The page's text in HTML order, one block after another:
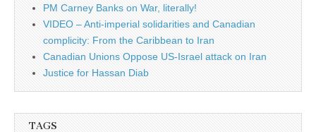
PM Carney Banks on War, literally!
VIDEO – Anti-imperial solidarities and Canadian
complicity: From the Caribbean to Iran
Canadian Unions Oppose US-Israel attack on Iran
Justice for Hassan Diab
TAGS